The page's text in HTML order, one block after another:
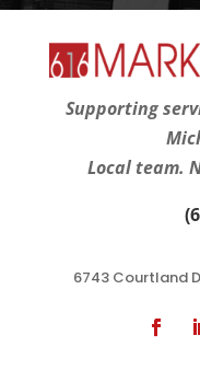
Supporting
Local team.
6743 Courtland